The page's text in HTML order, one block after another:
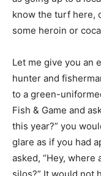
know the turf here,
some heroin or
Let me give you an
hunter and
to a green-
Fish & Game and
this year?” you
glare as if you had
asked, “Hey,